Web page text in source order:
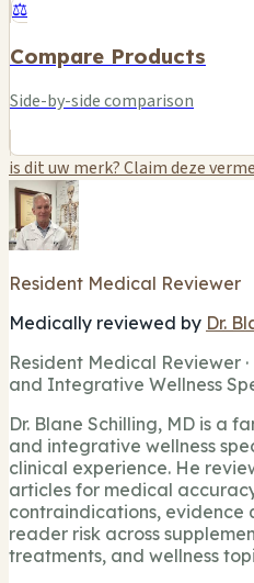
⚖️
Compare Products
Side-by-side comparison
is dit uw merk? Claim deze
Resident Medical Reviewer
Medically reviewed by Dr.
Resident Medical Reviewer
and Integrative Wellness
Dr. Blane Schilling, MD is a
and integrative wellness
clinical experience. He
articles for medical
contraindications,
reader risk across
treatments, and wellness